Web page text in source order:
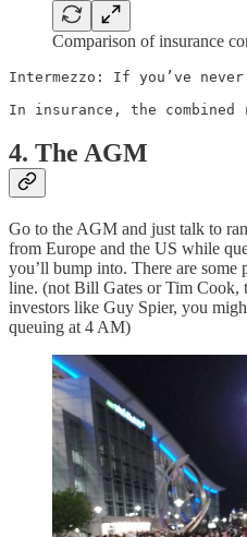
Comparison of insurance
Intermezzo: If you’ve
In insurance, the
4. The AGM
Go to the AGM and just talk to
from Europe and the US while
you’ll bump into. There are
line. (not Bill Gates or Tim Cook,
investors like Guy Spier, you
queuing at 4 AM)